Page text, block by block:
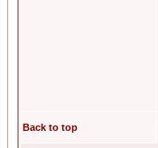
Back to top